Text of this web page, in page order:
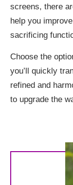
screens, there
help you
sacrificing
Choose the
you’ll quickly
refined and
to upgrade the